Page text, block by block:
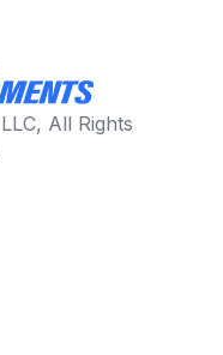
All Rights